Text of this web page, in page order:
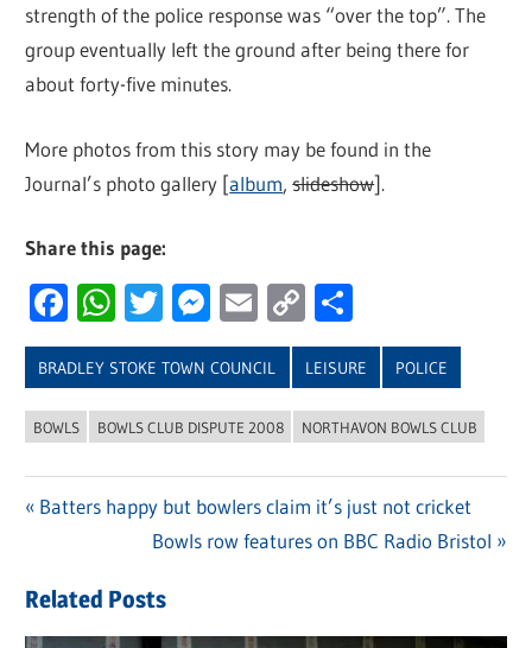
strength of the police response was “over the top”. The
group eventually left the ground after being there for
about forty-five minutes.
More photos from this story may be found in the
Journal’s photo gallery [album,slideshow].
Share this page:
Facebook
WhatsApp
Twitter
Messenger
Email
Copy
Link
BRADLEY STOKE TOWN COUNCIL LEISURE POLICE
BOWLS BOWLS CLUB DISPUTE 2008 NORTHAVON BOWLS CLUB
navigation
Previous
Batters happy but bowlers claim it’s just not cricket
Next
Bowls row features on BBC Radio Bristol
Related Posts